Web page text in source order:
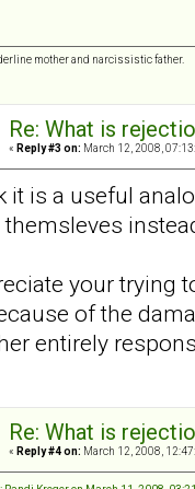
mother and narcissistic father.
Re: What is
« Reply #3 on: March 12, 2008,
it is a useful
themsleves
your trying
of the
entirely
Re: What is
« Reply #4 on: March 12, 2008,